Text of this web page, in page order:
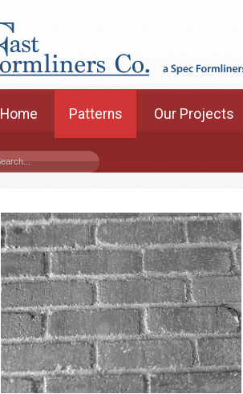
Home Patterns Our Projects